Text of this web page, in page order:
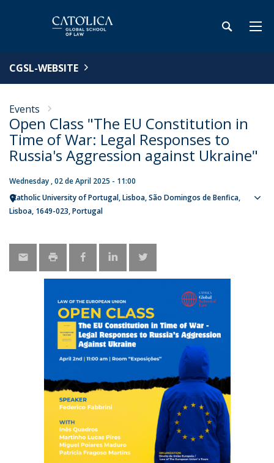
CGSL-WEBSITE
Events
Open Class "The EU Constitution in
Time of War: Legal Responses to
Russia's Aggression against Ukraine"
Wednesday , 02 de April 2025 - 11:00
Catholic University of Portugal Lisboa São Domingos de Benfica,
Lisboa 1649-023 Portugal